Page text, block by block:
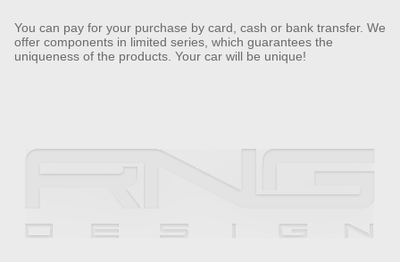
You can pay for your purchase by card, cash or bank transfer. We
offer components in limited series, which guarantees the
uniqueness of the products. Your car will be unique!